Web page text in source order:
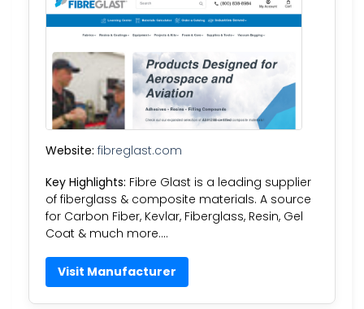
Website: fibreglast.com
Key Highlights: Fibre Glast is a leading supplier
of fiberglass & composite materials. A source
for Carbon Fiber, Kevlar, Fiberglass, Resin, Gel
Coat & much more….
Visit Manufacturer